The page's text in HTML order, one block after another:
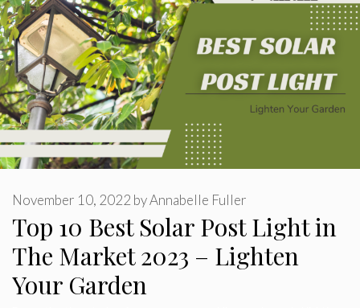
Top 10 Best Solar Post Light in
The Market 2023 – Lighten
Your Garden
November 10, 2022 byAnnabelle Fuller